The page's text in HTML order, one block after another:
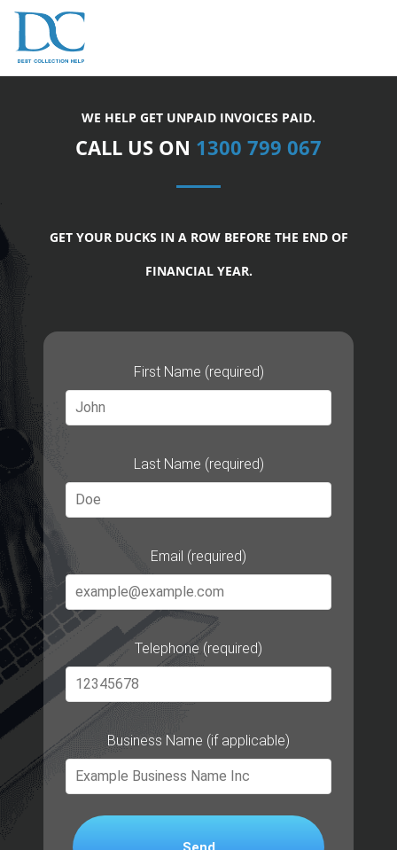
WE HELP GET UNPAID INVOICES PAID.
CALL US ON 1300 799 067
GET YOUR DUCKS IN A ROW BEFORE THE END OF
FINANCIAL YEAR.
First Name (required)
Last Name (required)
Email (required)
Telephone (required)
Business Name (if applicable)